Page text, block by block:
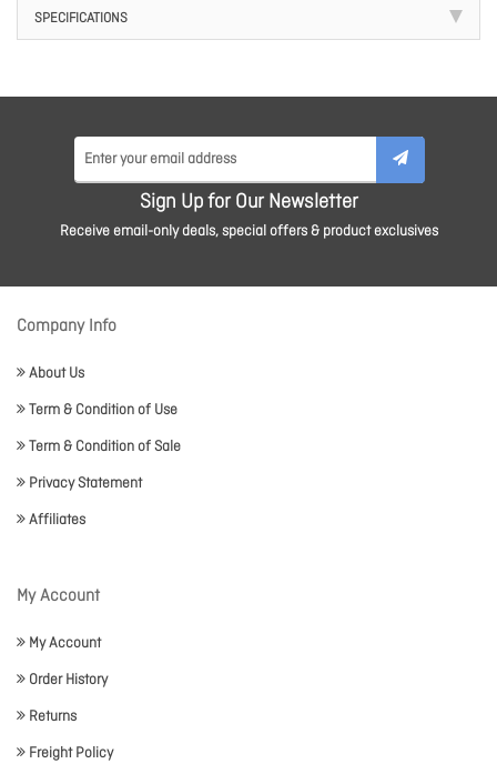
SPECIFICATIONS
Sign Up for Our Newsletter
Receive email-only deals, special offers & product exclusives
Company Info
About Us
Term & Condition of Use
Term & Condition of Sale
Privacy Statement
Affiliates
My Account
My Account
Order History
Returns
Freight Policy